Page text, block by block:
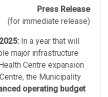
Press Release
(for immediate release)
In a year that will
major infrastructure
Centre expansion
the Municipality
operating budget